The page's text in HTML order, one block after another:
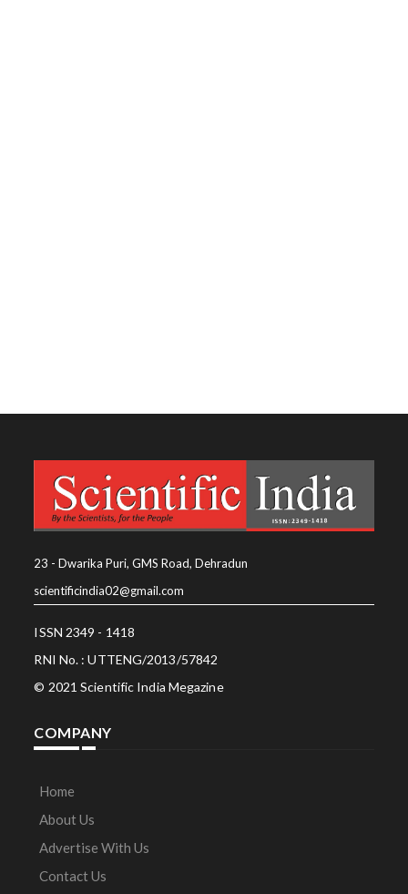
23 - Dwarika Puri, GMS Road, Dehradun
scientificindia02@gmail.com
ISSN 2349 - 1418
RNI No. : UTTENG/2013/57842
© 2021 Scientific India Megazine
COMPANY
Home
About Us
Advertise With Us
Contact Us